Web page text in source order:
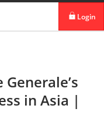
Login
in Asia |